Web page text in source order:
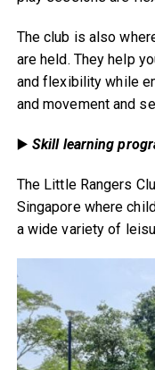
The club is also
are held. They help
and flexibility while
and movement and
▶️ Skill learning
The Little Rangers
Singapore where
a wide variety of